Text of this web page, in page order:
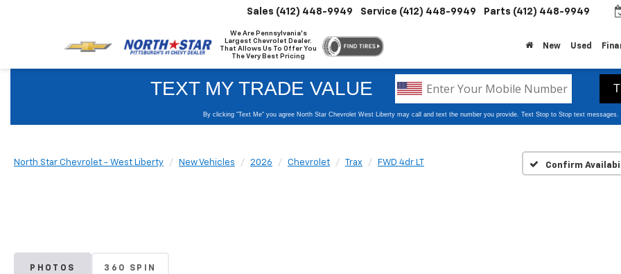
We Are Pennsylvania's
Largest Chevrolet Dealer.
That Allows Us To Offer You
The Very Best Pricing
Sales (412) 448-9949 Service (412) 448-9949 Parts (412) 448-9949
New Used
North Star Chevrolet - West Liberty New Vehicles 2026 Chevrolet Trax FWD 4dr LT Confirm
PHOTOS 360 SPIN